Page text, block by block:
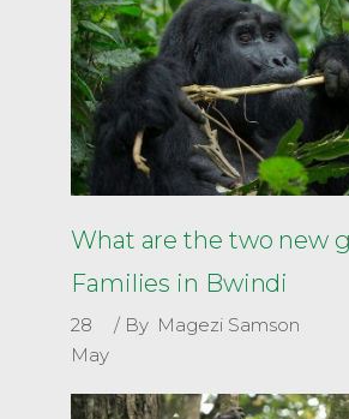
What are the two new
Families in Bwindi
28
May
By Magezi Samson